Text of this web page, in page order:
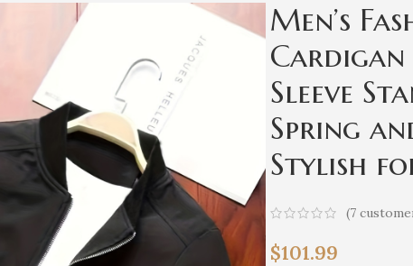
Men’s
Cardigan
Sleeve
Spring
Stylish
(7
$101.99